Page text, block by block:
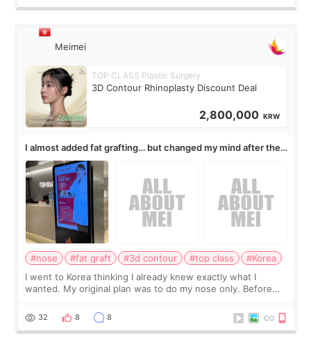
Meimei
TOP CLASS Plastic Surgery
3D Contour Rhinoplasty Discount Deal
2,800,000 KRW
I almost added fat grafting… but changed my mind after the
consultation
#nose #fat graft #3d contour #top class
#Korea
I went to Korea thinking I already knew exactly what I
wanted. My original plan was to do my nose only. Before
a small fat graft around my
32 8 8